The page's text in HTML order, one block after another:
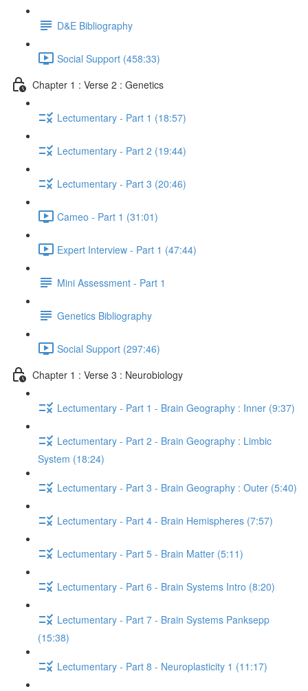
D&E Bibliography
Social Support (458:33)
Chapter 1 : Verse 2 : Genetics
Lectumentary - Part 1 (18:57)
Lectumentary - Part 2 (19:44)
Lectumentary - Part 3 (20:46)
Cameo - Part 1 (31:01)
Expert Interview - Part 1 (47:44)
Mini Assessment - Part 1
Genetics Bibliography
Social Support (297:46)
Chapter 1 : Verse 3 : Neurobiology
Lectumentary - Part 1 - Brain Geography : Inner (9:37)
Lectumentary - Part 2 - Brain Geography : Limbic
System (18:24)
Lectumentary - Part 3 - Brain Geography : Outer (5:40)
Lectumentary - Part 4 - Brain Hemispheres (7:57)
Lectumentary - Part 5 - Brain Matter (5:11)
Lectumentary - Part 6 - Brain Systems Intro (8:20)
Lectumentary - Part 7 - Brain Systems Panksepp
(15:38)
Lectumentary - Part 8 - Neuroplasticity 1 (11:17)